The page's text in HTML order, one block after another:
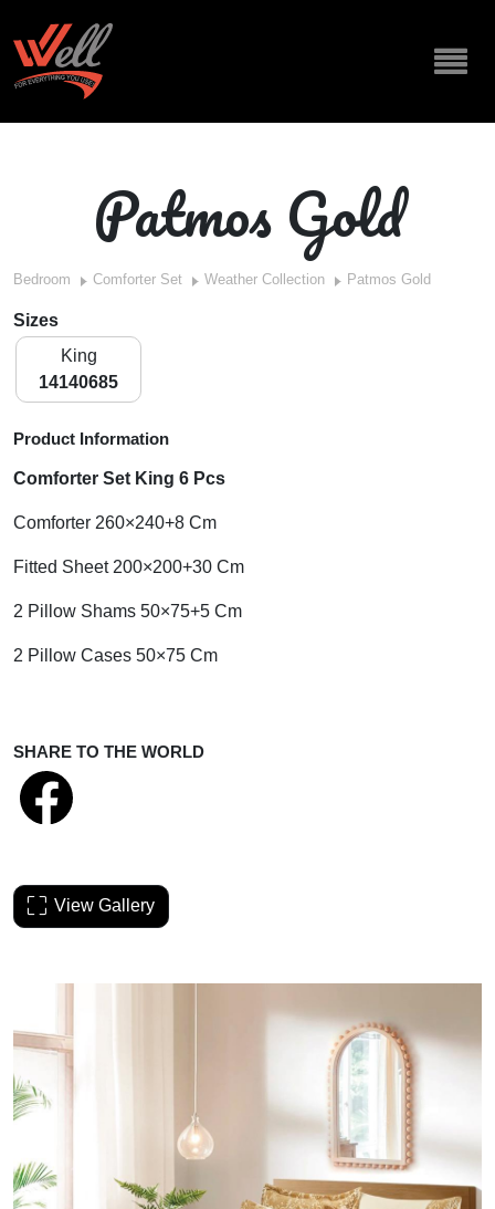
Patmos Gold
Bedroom Comforter Set Weather Collection Patmos Gold
Sizes
King
14140685
Product Information
Comforter Set King 6 Pcs
Comforter 260×240+8 Cm
Fitted Sheet 200×200+30 Cm
2 Pillow Shams 50×75+5 Cm
2 Pillow Cases 50×75 Cm
SHARE TO THE WORLD
View Gallery